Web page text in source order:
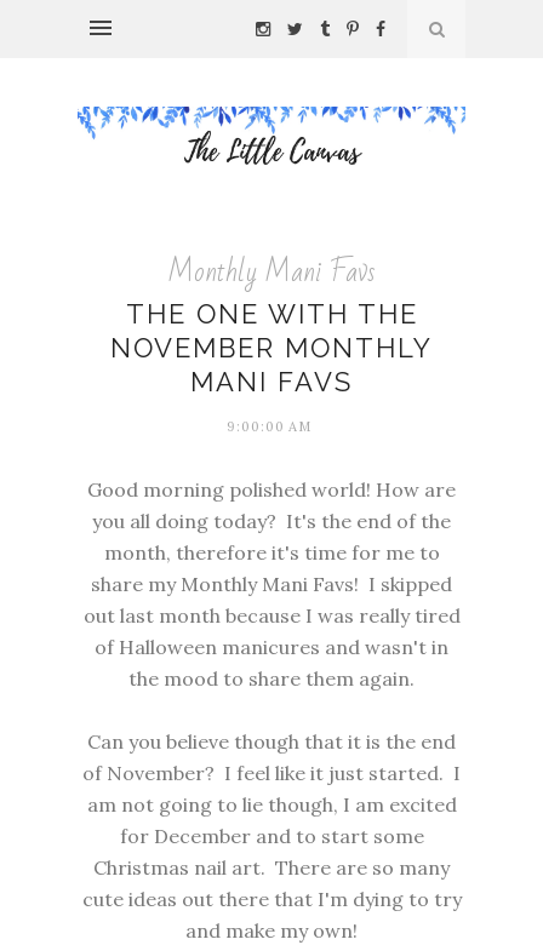
Monthly Mani Favs
THE ONE WITH THE
NOVEMBER MONTHLY
MANI FAVS
9:00:00 AM
Good morning polished world! How are
you all doing today? It's the end of the
month, therefore it's time for me to
share my Monthly Mani Favs! I skipped
out last month because I was really tired
of Halloween manicures and wasn't in
the mood to share them again.
Can you believe though that it is the end
of November? I feel like it just started. I
am not going to lie though, I am excited
for December and to start some
Christmas nail art. There are so many
cute ideas out there that I'm dying to try
and make my own!